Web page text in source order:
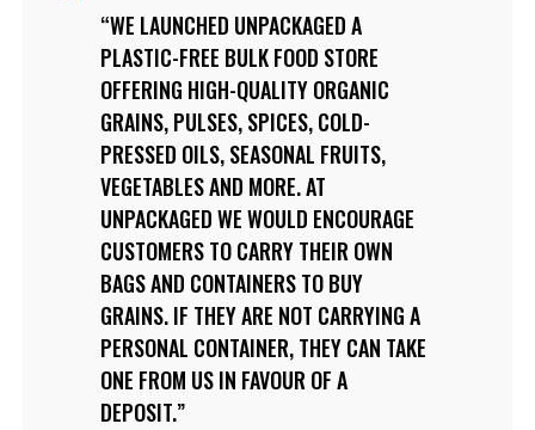
WE LAUNCHED UNPACKAGED A
PLASTIC-FREE BULK FOOD STORE
OFFERING HIGH-QUALITY ORGANIC
GRAINS, PULSES, SPICES, COLD-
PRESSED OILS, SEASONAL FRUITS,
VEGETABLES AND MORE. AT
UNPACKAGED WE WOULD ENCOURAGE
CUSTOMERS TO CARRY THEIR OWN
BAGS AND CONTAINERS TO BUY
GRAINS. IF THEY ARE NOT CARRYING A
PERSONAL CONTAINER, THEY CAN TAKE
ONE FROM US IN FAVOUR OF A
DEPOSIT.